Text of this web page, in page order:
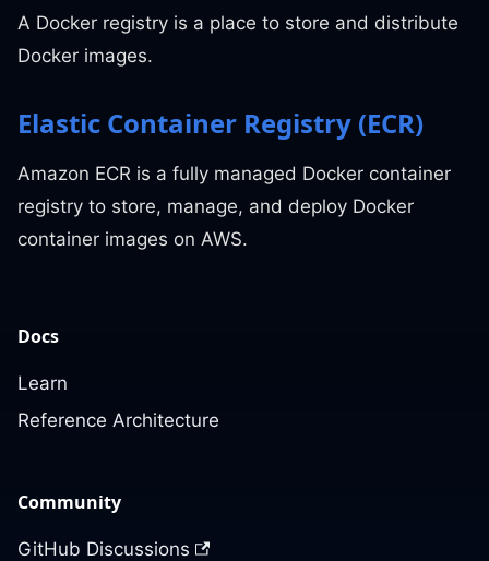
A Docker registry is a place to store and distribute
Docker images.
Elastic Container Registry (ECR)
Amazon ECR is a fully managed Docker container
registry to store, manage, and deploy Docker
container images on AWS.
Docs
Learn
Reference Architecture
Community
GitHub Discussions